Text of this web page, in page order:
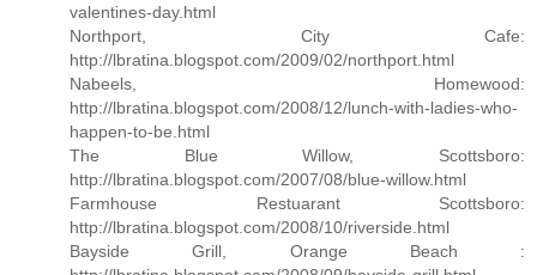
valentines-day.html
Northport, City Cafe:
http://lbratina.blogspot.com/2009/02/northport.html
Nabeels, Homewood:
http://lbratina.blogspot.com/2008/12/lunch-with-ladies-who-
happen-to-be.html
The Blue Willow, Scottsboro:
http://lbratina.blogspot.com/2007/08/blue-willow.html
Farmhouse Restuarant Scottsboro:
http://lbratina.blogspot.com/2008/10/riverside.html
Bayside Grill, Orange Beach :